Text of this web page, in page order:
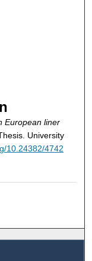
European liner
University
10.24382/4742